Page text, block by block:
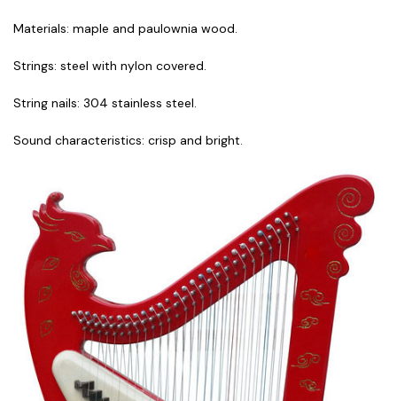
Materials: maple and paulownia wood.
Strings: steel with nylon covered.
String nails: 304 stainless steel.
Sound characteristics: crisp and bright.